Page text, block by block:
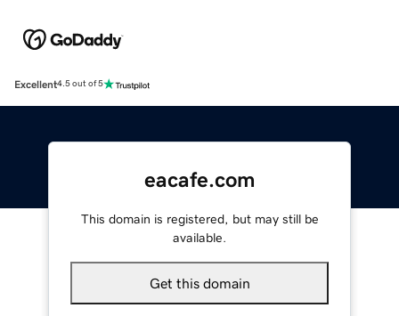
Excellent4.5 out of 5
eacafe.com
This domain is registered, but may still be
available.
Get this domain